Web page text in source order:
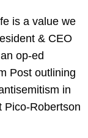
is a value we
& CEO
op-ed
Post outlining
in
Pico-Robertson